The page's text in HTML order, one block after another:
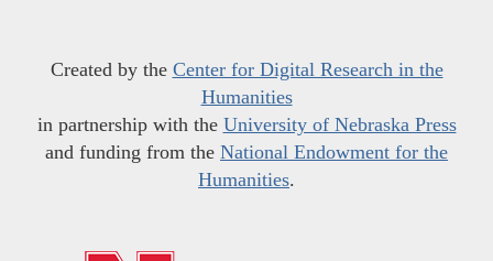
Created by the Center for Digital Research in the
Humanities
in partnership with the University of Nebraska Press
and funding from the National Endowment for the
Humanities.